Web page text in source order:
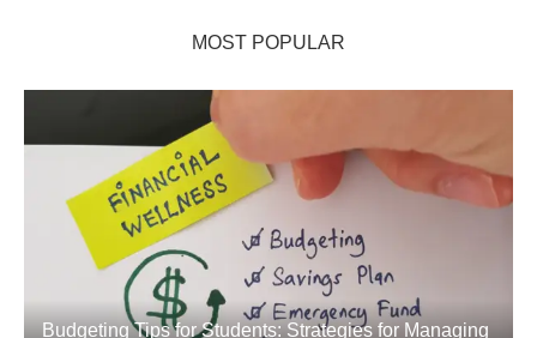
MOST POPULAR
Budgeting Tips for Students: Strategies for Managing